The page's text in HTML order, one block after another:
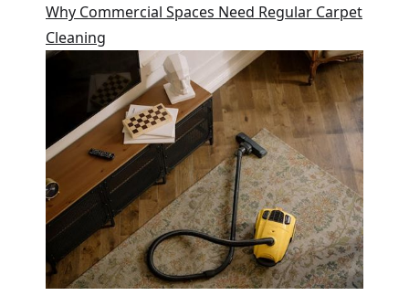
Why Commercial Spaces Need Regular Carpet
Cleaning